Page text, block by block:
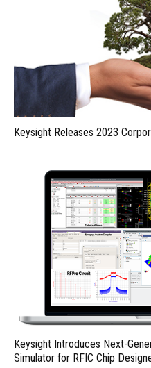
Keysight Releases 2023
Keysight Introduces Next-
Simulator for RFIC Chip